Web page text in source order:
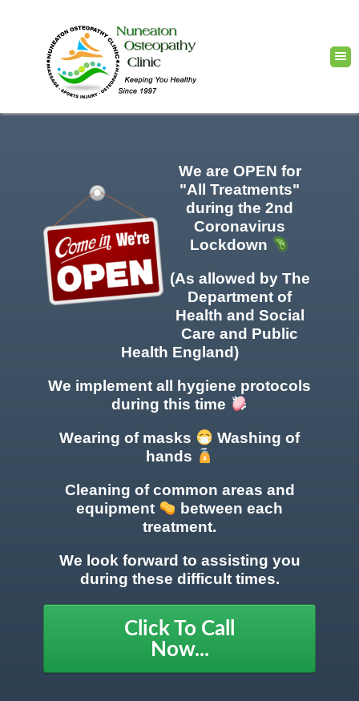
We are OPEN for
"All Treatments"
during the 2nd
Coronavirus
Lockdown
(As allowed by The
Department of
Health and Social
Care and Public
Health England)
We implement all hygiene protocols
during this time
Wearing of masks
Washing of
hands
Cleaning of common areas and
equipment
between each
treatment.
We look forward to assisting you
during these difficult times.
Click To Call
Now...